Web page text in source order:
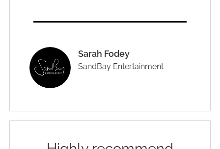
Sarah Fodey
SandBay Entertainment